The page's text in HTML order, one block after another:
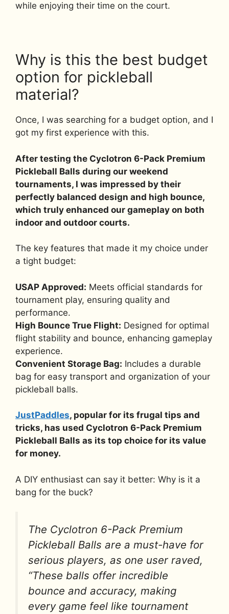
while enjoying their time on the court.
Why is this the best budget
option for pickleball
material?
Once, I was searching for a budget option, and I
got my first experience with this.
After testing the Cyclotron 6-Pack Premium
Pickleball Balls during our weekend
tournaments, I was impressed by their
perfectly balanced design and high bounce,
which truly enhanced our gameplay on both
indoor and outdoor courts.
The key features that made it my choice under
a tight budget:
USAP Approved: Meets official standards for
tournament play, ensuring quality and
performance.
High Bounce True Flight: Designed for optimal
flight stability and bounce, enhancing gameplay
experience.
Convenient Storage Bag: Includes a durable
bag for easy transport and organization of your
pickleball balls.
JustPaddles, popular for its frugal tips and
tricks, has used Cyclotron 6-Pack Premium
Pickleball Balls as its top choice for its value
for money.
A DIY enthusiast can say it better: Why is it a
bang for the buck?
The Cyclotron 6-Pack Premium
Pickleball Balls are a must-have for
serious players, as one user raved,
“These balls offer incredible
bounce and accuracy, making
every game feel like tournament